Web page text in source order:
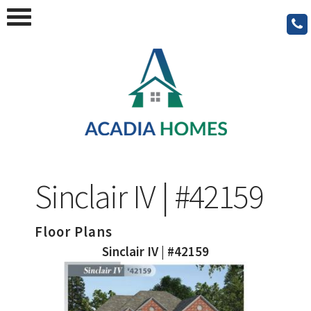
Sinclair IV | #42159
Floor Plans
Sinclair IV | #42159